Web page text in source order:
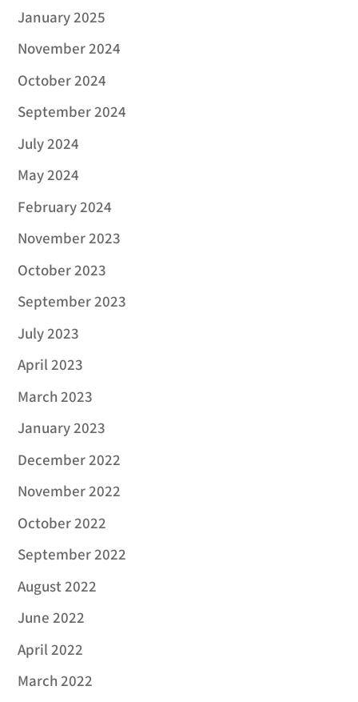
January 2025
November 2024
October 2024
September 2024
July 2024
May 2024
February 2024
November 2023
October 2023
September 2023
July 2023
April 2023
March 2023
January 2023
December 2022
November 2022
October 2022
September 2022
August 2022
June 2022
April 2022
March 2022